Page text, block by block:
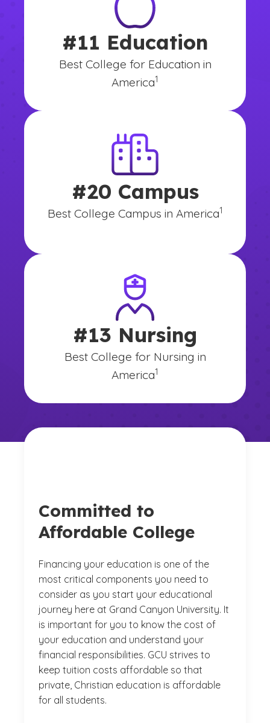
#11 Education
Best College for Education in
America
(See disclaimer
1
)
#20 Campus
Best College Campus in America1
#13 Nursing
Best College for Nursing in
America
(See disclaimer
1
)
Committed to
Affordable College
Financing your education is one of the
most critical components you need to
consider as you start your educational
journey here at Grand Canyon University. It
is important for you to know the cost of
your education and understand your
financial responsibilities. GCU strives to
keep tuition costs affordable so that
private, Christian education is affordable
for all students.